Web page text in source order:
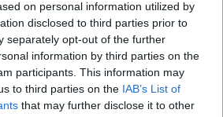
on personal information utilized by
disclosed to third parties prior to
separately opt-out of the further
information by third parties on the
participants. This information may
to third parties on the IAB’s List of
that may further disclose it to other
INIZIO
11 ottobre - 15:00